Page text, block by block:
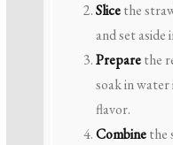
Slicethe
and set aside
Preparethe
soak in
flavor.
Combinethe